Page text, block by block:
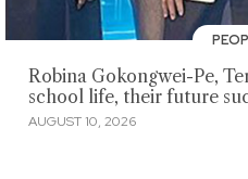
Robina Gokongwei-Pe,
school life, their future
AUGUST 10, 2026